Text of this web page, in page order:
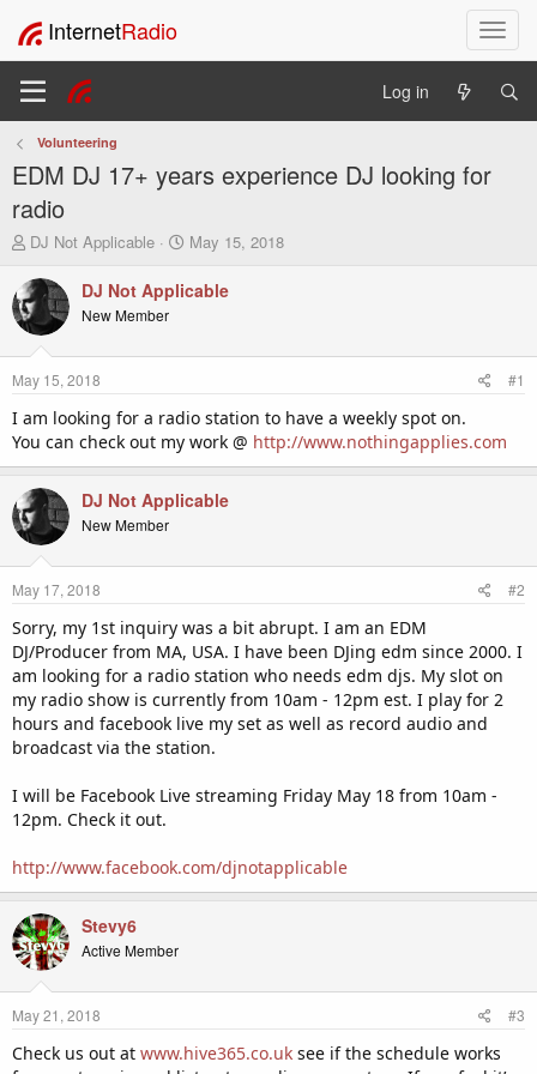
T
o
l
InternetRadio
Log in
Volunteering
EDM DJ 17+ years experience DJ looking for
radio
T
r
e
a
t
a
r
t
r
DJ Not Applicable
S
a
r
e
May 15, 2018
DJ Not Applicable
New Member
May 15, 2018 #1
I am looking for a radio station to have a weekly spot on.
You can check out my work @ http://www.nothingapplies.com
DJ Not Applicable
New Member
May 17, 2018 #2
Sorry, my 1st inquiry was a bit abrupt. I am an EDM
DJ/Producer from MA, USA. I have been DJing edm since 2000. I
am looking for a radio station who needs edm djs. My slot on
my radio show is currently from 10am - 12pm est. I play for 2
hours and facebook live my set as well as record audio and
broadcast via the station.
I will be Facebook Live streaming Friday May 18 from 10am -
12pm. Check it out.
http://www.facebook.com/djnotapplicable
Stevy6
Active Member
May 21, 2018 #3
Check us out at www.hive365.co.uk see if the schedule works